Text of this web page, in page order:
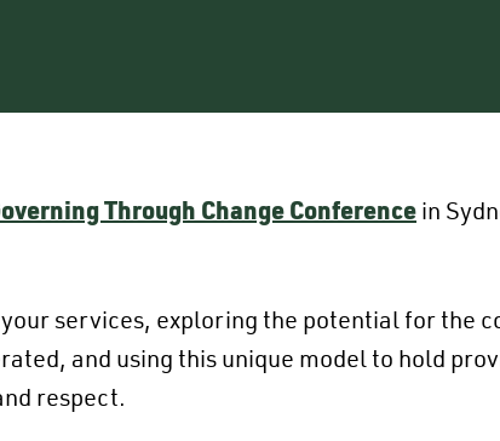
Through Change Conferencein
services, exploring the potential for the
and using this unique model to hold
respect.